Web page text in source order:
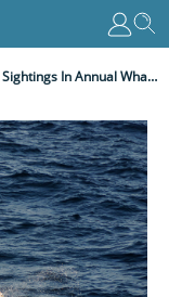
Scotland Ranked Top For Marine Sightings In Annual Whale And Dolphin Survey